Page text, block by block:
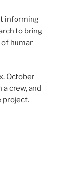
informing
to bring
human
October
a crew, and
project.